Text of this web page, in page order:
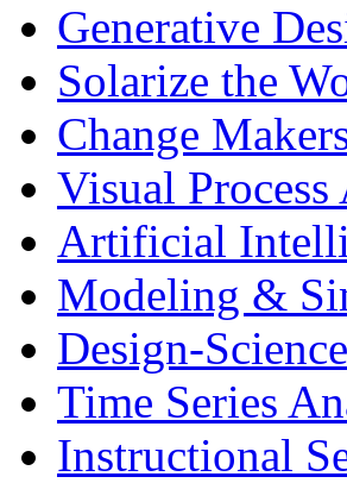
Generative
Solarize the
Change
Visual
Artificial
Modeling &
Design-
Time Series
Instructional